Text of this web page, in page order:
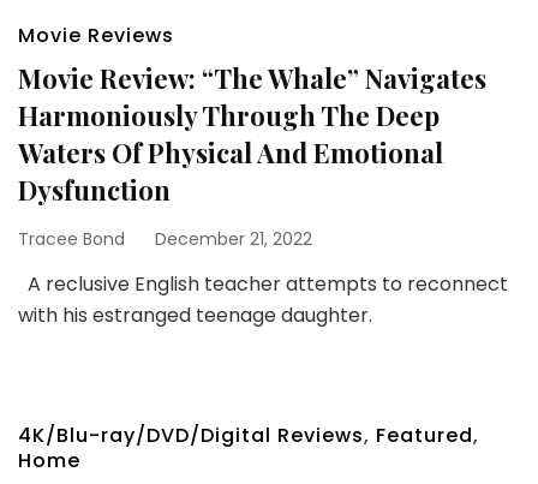
Movie Reviews
Movie Review: “The Whale” Navigates
Harmoniously Through The Deep
Waters Of Physical And Emotional
Dysfunction
Tracee Bond December 21, 2022
A reclusive English teacher attempts to reconnect
with his estranged teenage daughter.
4K/Blu-ray/DVD/Digital Reviews, Featured,
Home